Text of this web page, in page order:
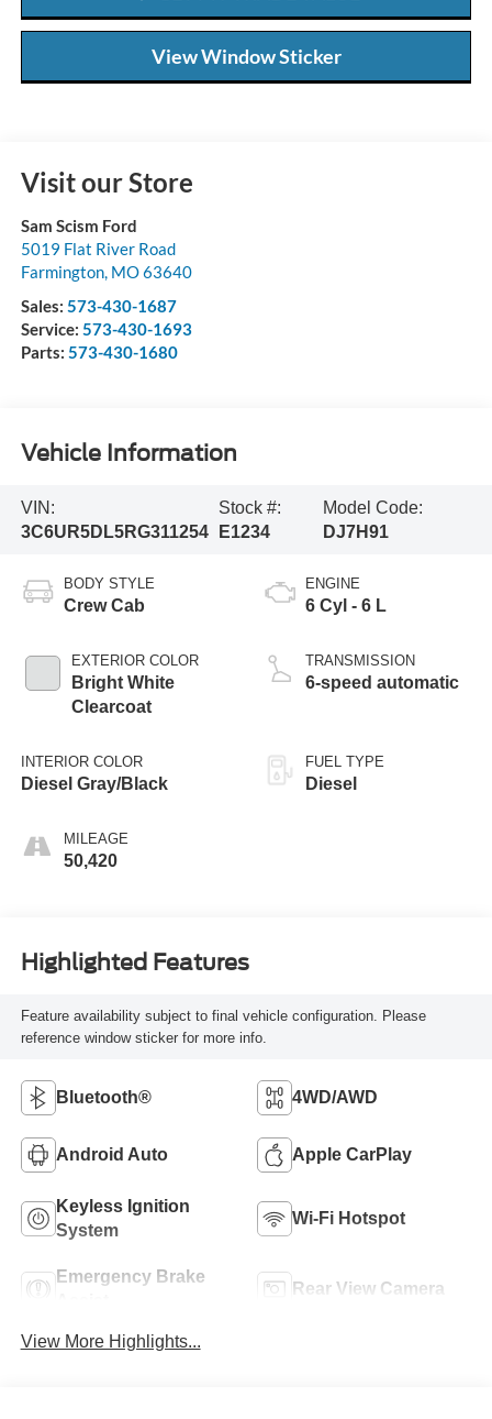
View Window Sticker
Visit our Store
Sam Scism Ford
5019 Flat River Road
Farmington, MO63640
Sales: 573-430-1687
Service: 573-430-1693
Parts: 573-430-1680
Vehicle Information
VIN:
3C6UR5DL5RG311254
Stock #:
E1234
Model Code:
DJ7H91
BODY STYLE
Crew Cab
EXTERIOR COLOR
Bright White
Clearcoat
INTERIOR COLOR
Diesel Gray/Black
MILEAGE
50,420
ENGINE
6 Cyl - 6 L
TRANSMISSION
6-speed automatic
FUEL TYPE
Diesel
Highlighted Features
Feature availability subject to final vehicle configuration. Please
reference window sticker for more info.
Bluetooth® 4WD/AWD
Android Auto Apple CarPlay
Keyless Ignition
System
Wi-Fi Hotspot
Emergency Brake
Rear View Camera
View More Highlights...